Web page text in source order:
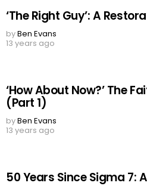
‘The Right Guy’: A
byBen Evans
13 years ago
‘How About Now?’ The
(Part 1)
byBen Evans
13 years ago
50 Years Since Sigma 7: